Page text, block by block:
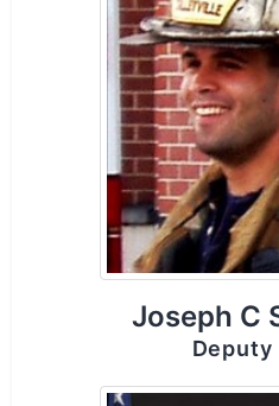
Joseph C
Deputy